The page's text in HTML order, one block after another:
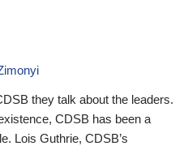
they talk about the leaders.
CDSB has been a
Lois Guthrie, CDSB’s